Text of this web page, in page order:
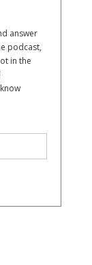
answer
podcast,
in the